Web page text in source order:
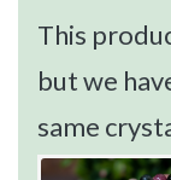
This
but we
same